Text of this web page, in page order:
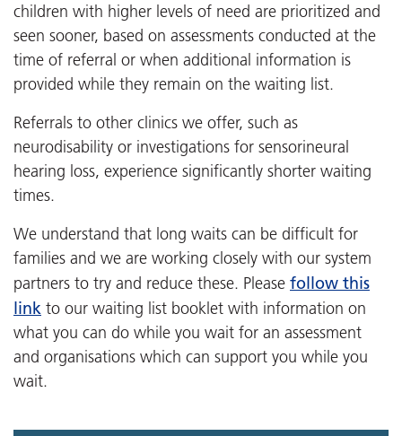
children with higher levels of need are prioritized and
seen sooner, based on assessments conducted at the
time of referral or when additional information is
provided while they remain on the waiting list.
Referrals to other clinics we offer, such as
neurodisability or investigations for sensorineural
hearing loss, experience significantly shorter waiting
times.
We understand that long waits can be difficult for
families and we are working closely with our system
partners to try and reduce these. Please follow this
link to our waiting list booklet with information on
what you can do while you wait for an assessment
and organisations which can support you while you
wait.